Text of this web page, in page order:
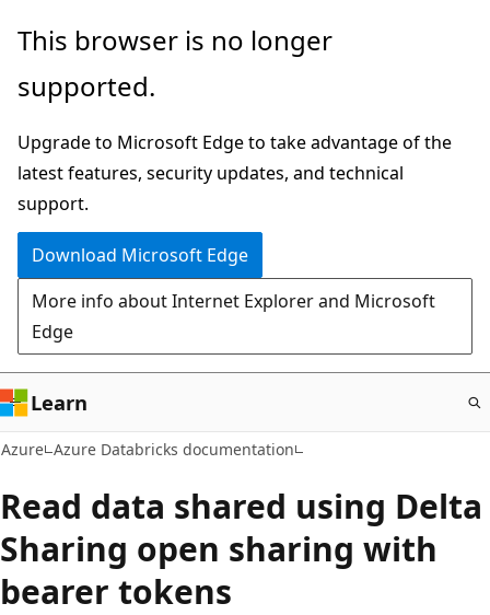
Skip
main
This browser is no longer
supported.
Upgrade to Microsoft Edge to take advantage of the
latest features, security updates, and technical
support.
Download Microsoft Edge
More info about Internet Explorer and Microsoft
Edge
Learn
Azure Azure Databricks documentation
Read data shared using Delta
Sharing open sharing with
bearer tokens